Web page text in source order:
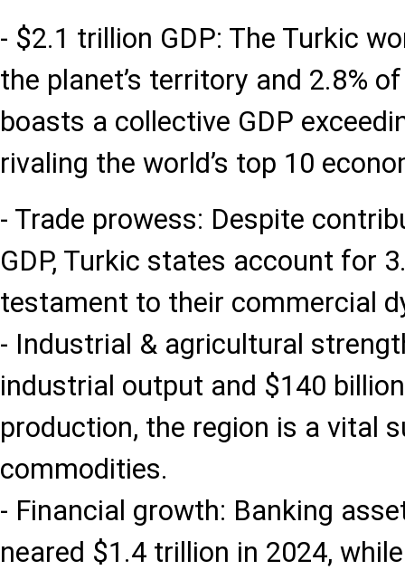
- $2.1 trillion GDP: The Turkic
the planet’s territory and 2.8%
boasts a collective GDP
rivaling the world’s top 10
- Trade prowess: Despite
GDP, Turkic states account for
testament to their commercial
- Industrial & agricultural
industrial output and $140
production, the region is a vital
commodities.
- Financial growth: Banking
neared $1.4 trillion in 2024,